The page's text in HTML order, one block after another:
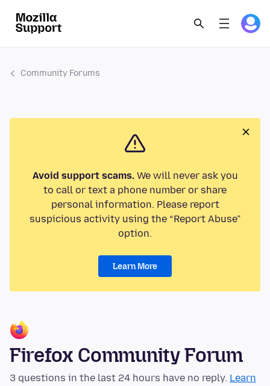
Community Forums
Avoid support scams.We will never ask you
to call or text a phone number or share
personal information. Please report
suspicious activity using the “Report Abuse”
option.
Learn More
Firefox Community Forum
3 questions in the last 24 hours have no reply. Learn